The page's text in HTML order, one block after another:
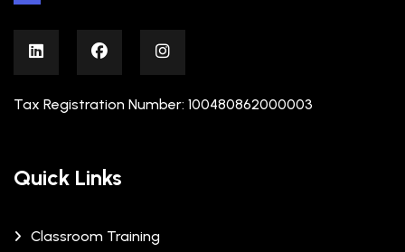
Tax Registration Number: 100480862000003
Quick Links
Classroom Training